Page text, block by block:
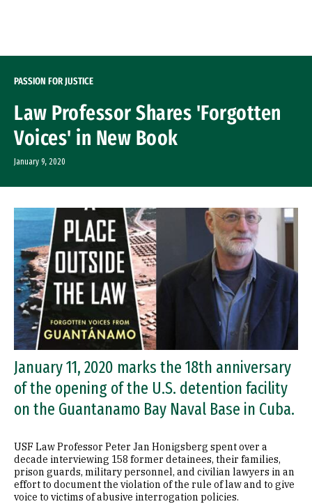
PASSION FOR JUSTICE
Law Professor Shares 'Forgotten
Voices' in New Book
January 9, 2020
January 11, 2020 marks the 18th anniversary
of the opening of the U.S. detention facility
on the Guantanamo Bay Naval Base in Cuba.
USF Law Professor Peter Jan Honigsberg spent over a
decade interviewing 158 former detainees, their families,
prison guards, military personnel, and civilian lawyers in an
effort to document the violation of the rule of law and to give
voice to victims of abusive interrogation policies.